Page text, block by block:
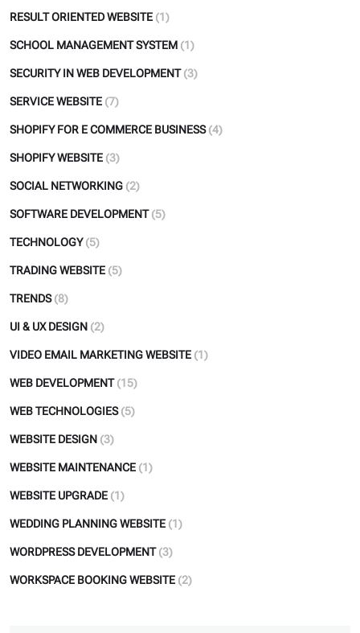
RESULT ORIENTED WEBSITE (1)
SCHOOL MANAGEMENT SYSTEM (1)
SECURITY IN WEB DEVELOPMENT (3)
SERVICE WEBSITE (7)
SHOPIFY FOR E COMMERCE BUSINESS (4)
SHOPIFY WEBSITE (3)
SOCIAL NETWORKING (2)
SOFTWARE DEVELOPMENT (5)
TECHNOLOGY (5)
TRADING WEBSITE (5)
TRENDS (8)
UI & UX DESIGN (2)
VIDEO EMAIL MARKETING WEBSITE (1)
WEB DEVELOPMENT (15)
WEB TECHNOLOGIES (5)
WEBSITE DESIGN (3)
WEBSITE MAINTENANCE (1)
WEBSITE UPGRADE (1)
WEDDING PLANNING WEBSITE (1)
WORDPRESS DEVELOPMENT (3)
WORKSPACE BOOKING WEBSITE (2)